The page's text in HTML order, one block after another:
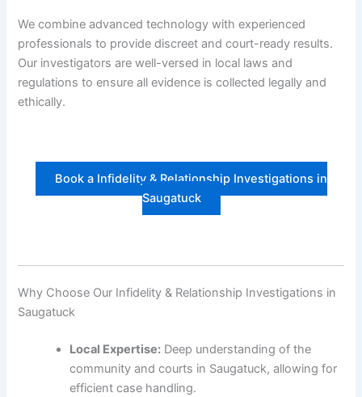
We combine advanced technology with experienced
professionals to provide discreet and court-ready results.
Our investigators are well-versed in local laws and
regulations to ensure all evidence is collected legally and
ethically.
Book a Infidelity & Relationship Investigations in
Saugatuck
Why Choose Our Infidelity & Relationship Investigations in
Saugatuck
Local Expertise: Deep understanding of the
community and courts in Saugatuck, allowing for
efficient case handling.